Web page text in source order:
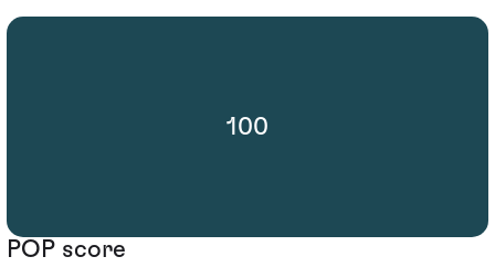
100
POP score